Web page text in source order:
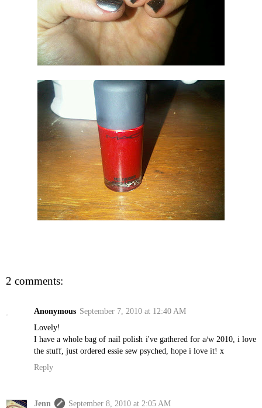
2 comments:
Anonymous September 7, 2010 at 12:40 AM
Lovely!
I have a whole bag of nail polish i've gathered for a/w 2010, i love
the stuff, just ordered essie sew psyched, hope i love it! x
Reply
Jenn September 8, 2010 at 2:05 AM